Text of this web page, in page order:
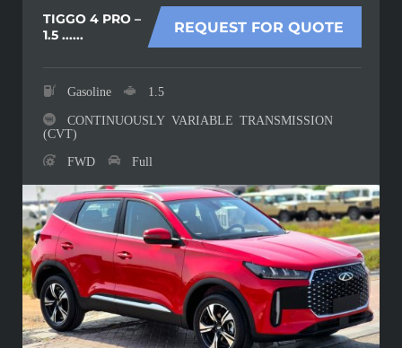
REQUEST FOR QUOTE
TIGGO 4 PRO –
1.5 ......
Gasoline 1.5
CONTINUOUSLY VARIABLE TRANSMISSION
(CVT)
FWD Full